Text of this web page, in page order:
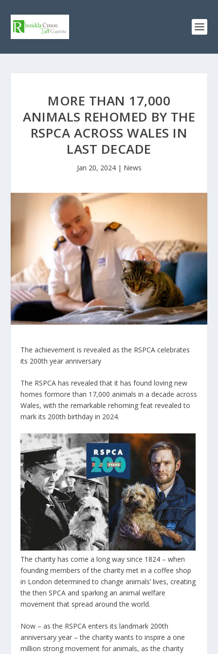
MORE THAN 17,000
ANIMALS REHOMED BY THE
RSPCA ACROSS WALES IN
LAST DECADE
Jan 20, 2024| News
The achievement is revealed as the RSPCA celebrates
its 200th year anniversary
The RSPCA has revealed that it has found loving new
homes formore than 17,000 animals in a decade across
Wales, with the remarkable rehoming feat revealed to
mark its 200th birthday in 2024.
The charity has come a long way since 1824 – when
founding members of the charity met in a coffee shop
in London determined to change animals’ lives, creating
the then SPCA and sparking an animal welfare
movement that spread around the world.
Now – as the RSPCA enters its landmark 200th
anniversary year – the charity wants to inspire a one
million strong movement for animals, as the charity